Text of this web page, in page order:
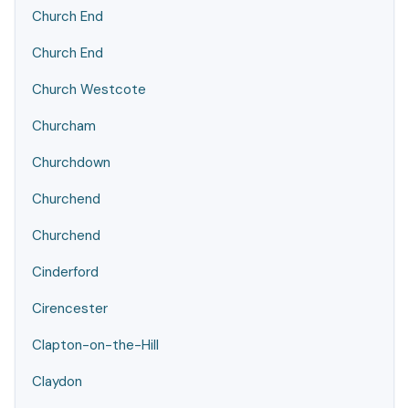
Church End
Church End
Church Westcote
Churcham
Churchdown
Churchend
Churchend
Cinderford
Cirencester
Clapton-on-the-Hill
Claydon